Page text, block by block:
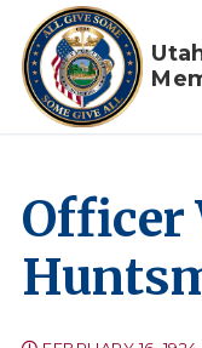
Skip
content
Officer